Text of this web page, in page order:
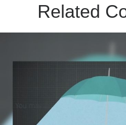
Related